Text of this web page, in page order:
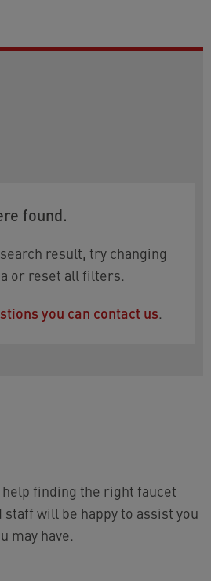
found.
result, try changing
or reset all filters.
you can contact us.
finding the right faucet
will be happy to assist you
may have.